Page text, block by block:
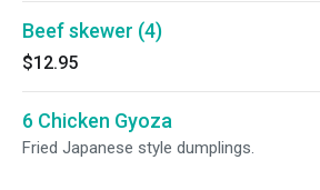
Beef skewer (4)
$12.95
6 Chicken Gyoza
Fried Japanese style dumplings.